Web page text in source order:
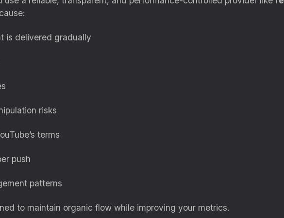
is delivered gradually
risks
terms
push
patterns
to maintain organic flow while improving your metrics.